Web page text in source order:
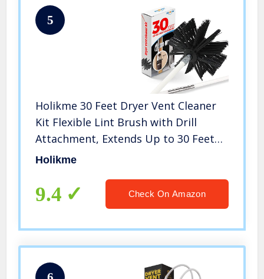
5
Holikme 30 Feet Dryer Vent Cleaner
Kit Flexible Lint Brush with Drill
Attachment, Extends Up to 30 Feet
for Easy Cleaning, Synthetic Brush
Drill
Holikme
9.4 Check On Amazon